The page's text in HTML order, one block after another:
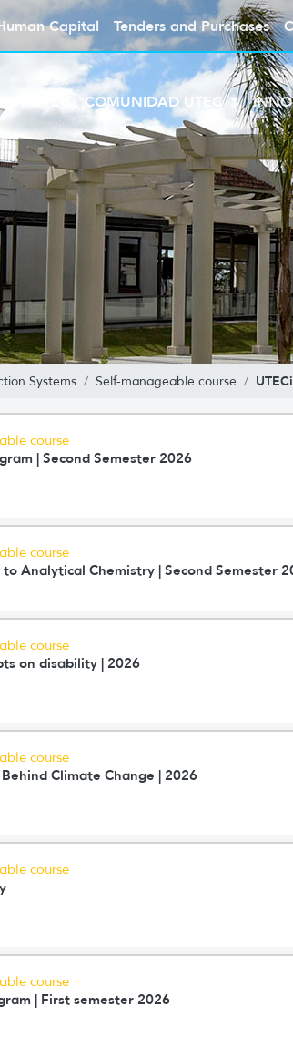
Capital Tenders and Purchases
UTEC COMUNIDAD UTEC
Systems Self-manageable course
course
| Second Semester 2026
course
Analytical Chemistry | Second Semester
course
on disability | 2026
course
Climate Change | 2026
course
course
| First semester 2026